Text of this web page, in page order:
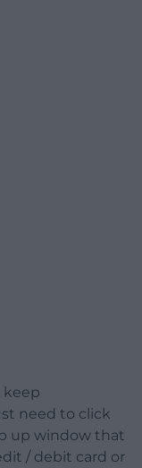
keep
need to click
up window that
/ debit card or